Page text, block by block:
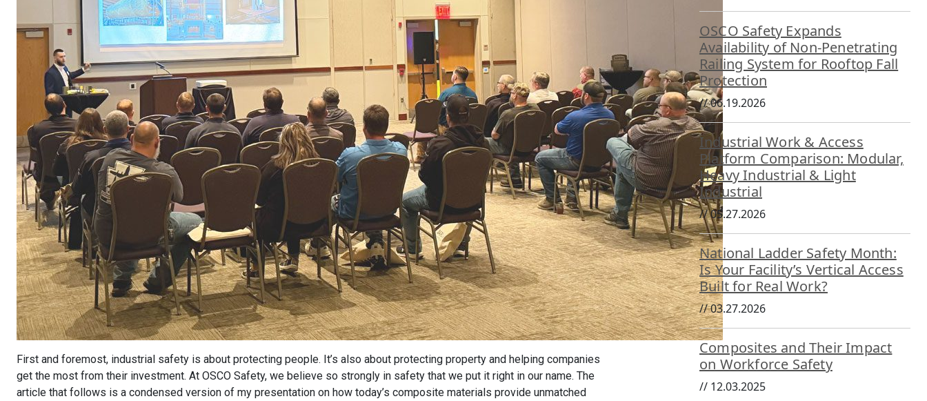
First and foremost, industrial safety is about protecting people. It’s also about protecting property and helping companies
get the most from their investment. At OSCO Safety, we believe so strongly in safety that we put it right in our name. The
article that follows is a condensed version of my presentation on how today’s composite materials provide unmatched
OSCO Safety Expands
Availability of Non-Penetrating
Railing System for Rooftop Fall
Protection
//06.19.2026
Industrial Work & Access
Platform Comparison: Modular,
Heavy Industrial & Light
Industrial
//05.27.2026
National Ladder Safety Month:
Is Your Facility’s Vertical Access
Built for Real Work?
//03.27.2026
Composites and Their Impact
on Workforce Safety
// 12.03.2025